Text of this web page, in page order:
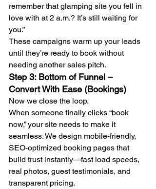
remember that glamping site you fell in
love with at 2 a.m.? It’s still waiting for
you.”
These campaigns warm up your leads
until they’re ready to book without
needing another sales pitch.
Step 3: Bottom of Funnel –
Convert With Ease (Bookings)
Now we close the loop.
When someone finally clicks “book
now,” your site needs to make it
seamless. We design mobile-friendly,
SEO-optimized booking pages that
build trust instantly—fast load speeds,
real photos, guest testimonials, and
transparent pricing.